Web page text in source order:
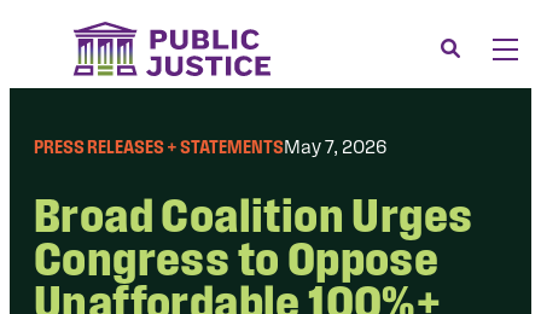
Menu
News & Events
Membership
Search
PRESS RELEASES + STATEMENTSMay 7, 2026
Broad Coalition Urges
Congress to Oppose
Unaffordable 100%+